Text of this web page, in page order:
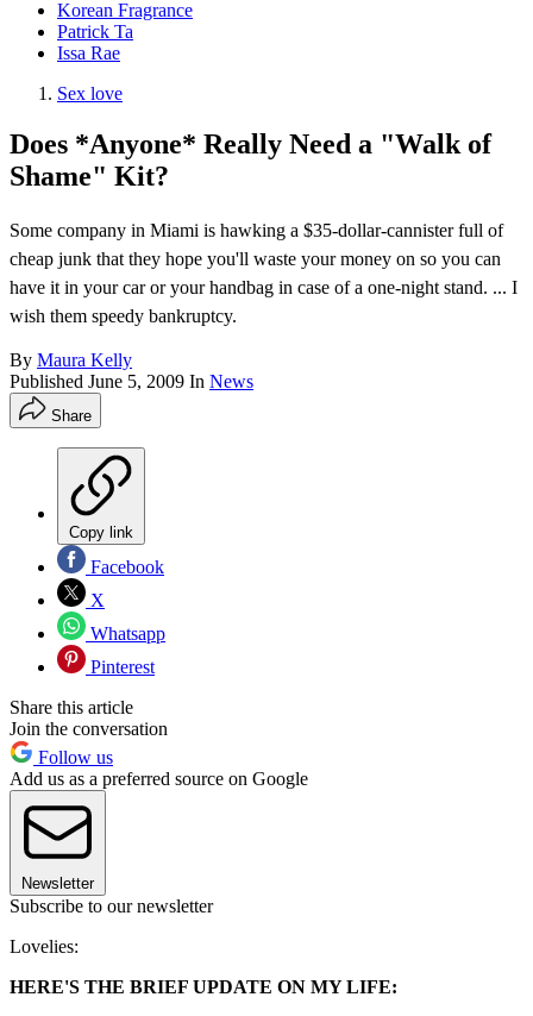
Korean Fragrance
Patrick Ta
Issa Rae
Sex love
Does *Anyone* Really Need a "Walk of
Shame" Kit?
Some company in Miami is hawking a $35-dollar-cannister full of
cheap junk that they hope you'll waste your money on so you can
have it in your car or your handbag in case of a one-night stand. ... I
wish them speedy bankruptcy.
By Maura Kelly
Published June 5, 2009 In News
Share
Copy link
Facebook
X
Whatsapp
Pinterest
Share this article
Join the conversation
Follow us
Add us as a preferred source on Google
Newsletter
Subscribe to our newsletter
Lovelies:
HERE'S THE BRIEF UPDATE ON MY LIFE: